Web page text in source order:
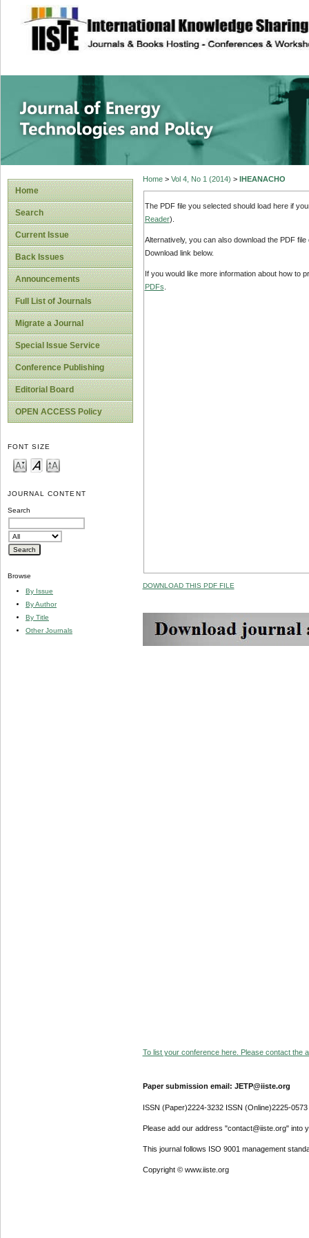
site description
Journal of
Home
Search
Current Issue
Back Issues
Announcements
Full List of Journals
Migrate a Journal
Special Issue Service
Conference Publishing
Editorial Board
OPEN ACCESS Policy
FONT SIZE
JOURNAL CONTENT
Search
Browse
By Issue
By Author
By Title
Other Journals
Home> Vol 4, No 1 (2014) > IHEANACHO
The PDF file you selected should load here if
Reader).
Alternatively, you can also download the PDF
Download link below.
If you would like more information about how to
PDFs
DOWNLOAD THIS PDF FILE
To list your conference here. Please contact the
Paper submission email: JETP@iiste.org
ISSN (Paper)2224-3232 ISSN (Online)2225-0573
Please add our address "contact@iiste.org" into
This journal follows ISO 9001 management
Copyright © www.iiste.org